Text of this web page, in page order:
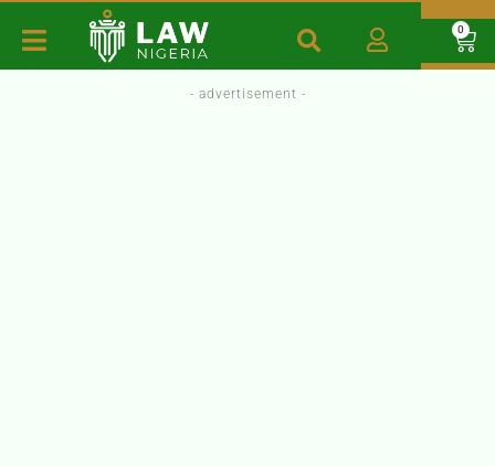
0
- advertisement -